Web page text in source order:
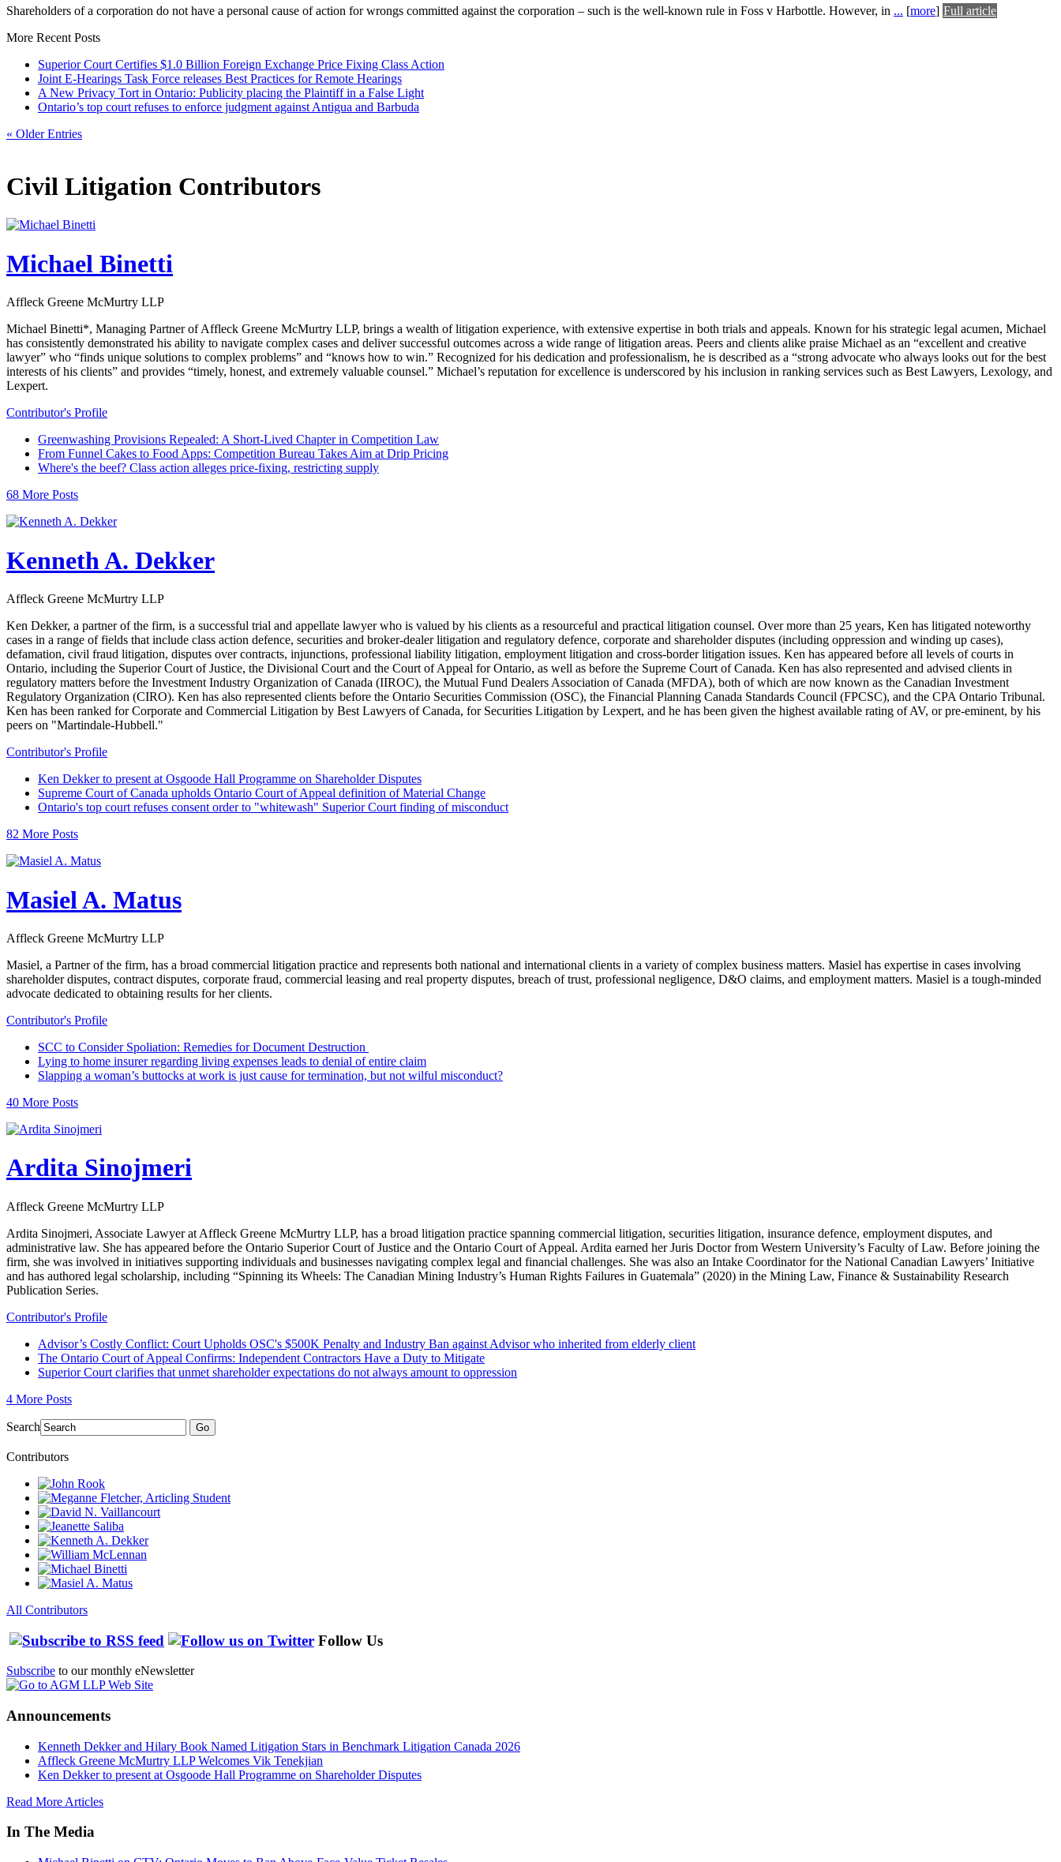
Shareholders of a corporation do not have a personal cause of action for wrongs committed against the corporation – such is the well-known rule in Foss v Harbottle. However, in ... [more] Full article
More Recent Posts
Superior Court Certifies $1.0 Billion Foreign Exchange Price Fixing Class Action
Joint E-Hearings Task Force releases Best Practices for Remote Hearings
A New Privacy Tort in Ontario: Publicity placing the Plaintiff in a False Light
Ontario’s top court refuses to enforce judgment against Antigua and Barbuda
« Older Entries
Civil Litigation Contributors
Michael Binetti
Affleck Greene McMurtry LLP
Michael Binetti*, Managing Partner of Affleck Greene McMurtry LLP, brings a wealth of litigation experience, with extensive expertise in both trials and appeals. Known for his strategic legal acumen, Michael
has consistently demonstrated his ability to navigate complex cases and deliver successful outcomes across a wide range of litigation areas. Peers and clients alike praise Michael as an “excellent and creative
lawyer” who “finds unique solutions to complex problems” and “knows how to win.” Recognized for his dedication and professionalism, he is described as a “strong advocate who always looks out for the best
interests of his clients” and provides “timely, honest, and extremely valuable counsel.” Michael’s reputation for excellence is underscored by his inclusion in ranking services such as Best Lawyers, Lexology, and
Lexpert.
Contributor's Profile
Greenwashing Provisions Repealed: A Short-Lived Chapter in Competition Law
From Funnel Cakes to Food Apps: Competition Bureau Takes Aim at Drip Pricing
Where's the beef? Class action alleges price-fixing, restricting supply
68 More Posts
Kenneth A. Dekker
Affleck Greene McMurtry LLP
Ken Dekker, a partner of the firm, is a successful trial and appellate lawyer who is valued by his clients as a resourceful and practical litigation counsel. Over more than 25 years, Ken has litigated noteworthy
cases in a range of fields that include class action defence, securities and broker-dealer litigation and regulatory defence, corporate and shareholder disputes (including oppression and winding up cases),
defamation, civil fraud litigation, disputes over contracts, injunctions, professional liability litigation, employment litigation and cross-border litigation issues. Ken has appeared before all levels of courts in
Ontario, including the Superior Court of Justice, the Divisional Court and the Court of Appeal for Ontario, as well as before the Supreme Court of Canada. Ken has also represented and advised clients in
regulatory matters before the Investment Industry Organization of Canada (IIROC), the Mutual Fund Dealers Association of Canada (MFDA), both of which are now known as the Canadian Investment
Regulatory Organization (CIRO). Ken has also represented clients before the Ontario Securities Commission (OSC), the Financial Planning Canada Standards Council (FPCSC), and the CPA Ontario Tribunal.
Ken has been ranked for Corporate and Commercial Litigation by Best Lawyers of Canada, for Securities Litigation by Lexpert, and he has been given the highest available rating of AV, or pre-eminent, by his
peers on "Martindale-Hubbell."
Contributor's Profile
Ken Dekker to present at Osgoode Hall Programme on Shareholder Disputes
Supreme Court of Canada upholds Ontario Court of Appeal definition of Material Change
Ontario's top court refuses consent order to "whitewash" Superior Court finding of misconduct
82 More Posts
Masiel A. Matus
Affleck Greene McMurtry LLP
Masiel, a Partner of the firm, has a broad commercial litigation practice and represents both national and international clients in a variety of complex business matters. Masiel has expertise in cases involving
shareholder disputes, contract disputes, corporate fraud, commercial leasing and real property disputes, breach of trust, professional negligence, D&O claims, and employment matters. Masiel is a tough-minded
advocate dedicated to obtaining results for her clients.
Contributor's Profile
SCC to Consider Spoliation: Remedies for Document Destruction
Lying to home insurer regarding living expenses leads to denial of entire claim
Slapping a woman’s buttocks at work is just cause for termination, but not wilful misconduct?
40 More Posts
Ardita Sinojmeri
Affleck Greene McMurtry LLP
Ardita Sinojmeri, Associate Lawyer at Affleck Greene McMurtry LLP, has a broad litigation practice spanning commercial litigation, securities litigation, insurance defence, employment disputes, and
administrative law. She has appeared before the Ontario Superior Court of Justice and the Ontario Court of Appeal. Ardita earned her Juris Doctor from Western University’s Faculty of Law. Before joining the
firm, she was involved in initiatives supporting individuals and businesses navigating complex legal and financial challenges. She was also an Intake Coordinator for the National Canadian Lawyers’ Initiative
and has authored legal scholarship, including “Spinning its Wheels: The Canadian Mining Industry’s Human Rights Failures in Guatemala” (2020) in the Mining Law, Finance & Sustainability Research
Publication Series.
Contributor's Profile
Advisor’s Costly Conflict: Court Upholds OSC's $500K Penalty and Industry Ban against Advisor who inherited from elderly client
The Ontario Court of Appeal Confirms: Independent Contractors Have a Duty to Mitigate
Superior Court clarifies that unmet shareholder expectations do not always amount to oppression
4 More Posts
Search Go
Contributors
All Contributors
Follow Us
Subscribe to our monthly eNewsletter
Announcements
Kenneth Dekker and Hilary Book Named Litigation Stars in Benchmark Litigation Canada 2026
Affleck Greene McMurtry LLP Welcomes Vik Tenekjian
Ken Dekker to present at Osgoode Hall Programme on Shareholder Disputes
Read More Articles
In The Media